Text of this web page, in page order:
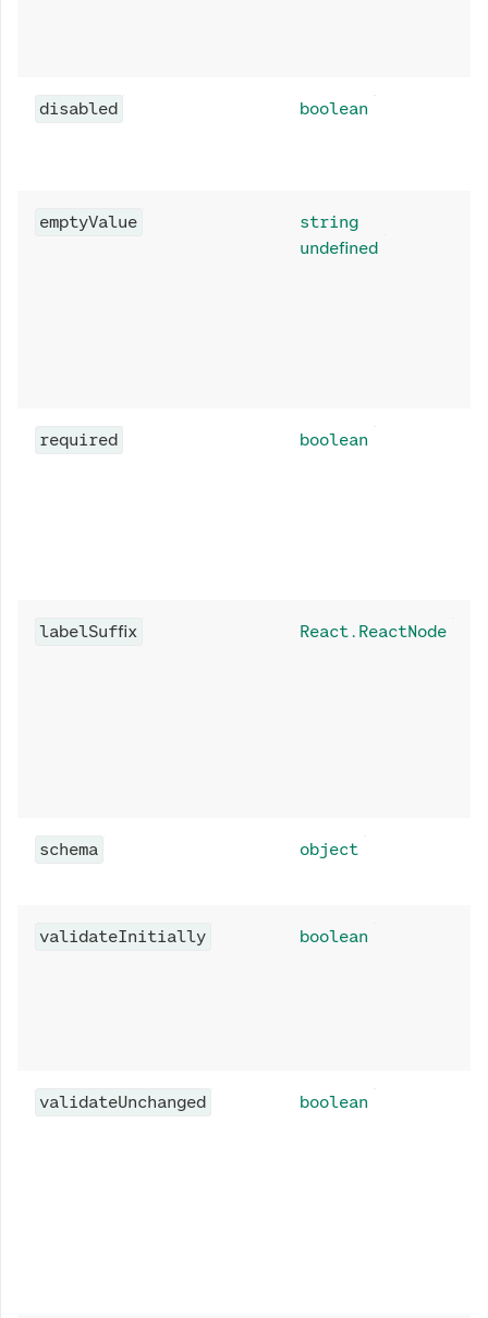
disabled boolean
emptyValue
string
undefined
required boolean
labelSuffix React.ReactNode
schema object
validateInitially boolean
validateUnchanged boolean